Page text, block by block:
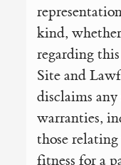
kind,
regarding
Site and
disclaims
warranties,
those
fitness for a